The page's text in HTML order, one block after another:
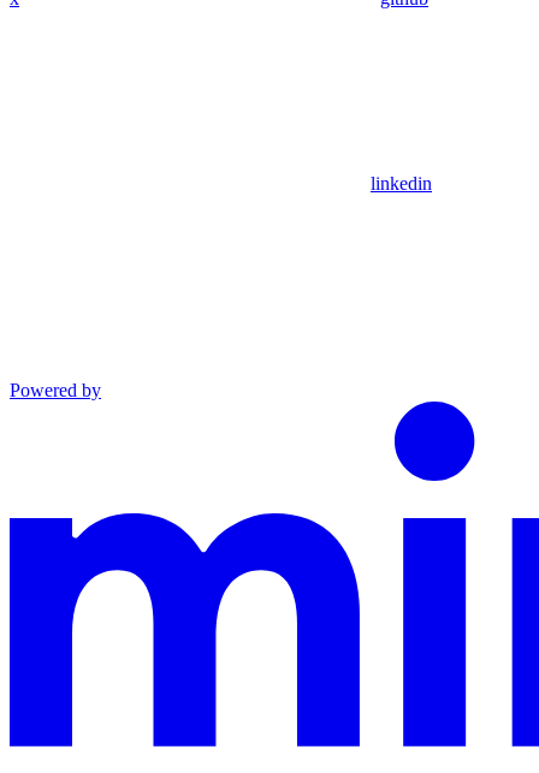
linkedin
Powered by